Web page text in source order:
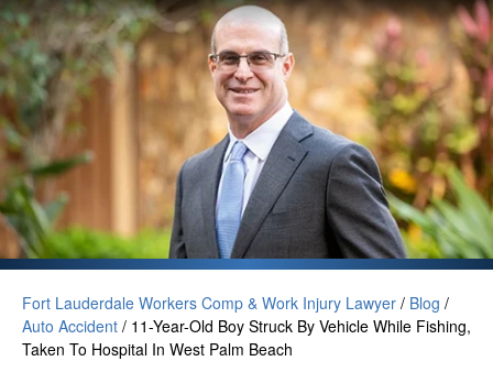
Fort Lauderdale Workers Comp & Work Injury Lawyer / Blog /
Auto Accident / 11-Year-Old Boy Struck By Vehicle While Fishing,
Taken To Hospital In West Palm Beach